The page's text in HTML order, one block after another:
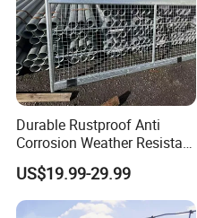
Durable Rustproof Anti
Corrosion Weather Resistant
Hot Dipped Galvanized
Steel Farm Fence for
Livestock/Cattle/Horse/She
US$19.99-29.99